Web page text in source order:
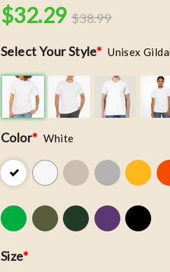
$32.29 $38.99
Select Your Style* Unisex
Color* White
Size*